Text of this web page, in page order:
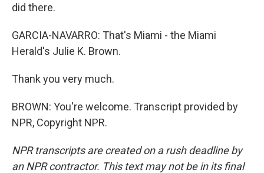
did there.
GARCIA-NAVARRO: That's Miami - the Miami
Herald's Julie K. Brown.
Thank you very much.
BROWN: You're welcome. Transcript provided by
NPR, Copyright NPR.
NPR transcripts are created on a rush deadline by
an NPR contractor. This text may not be in its final